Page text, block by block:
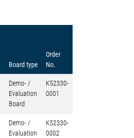
Board type
Order
No.
Demo- /
Evaluation
Board
K52330-
0001
Demo- /
Evaluation
K52330-
0002